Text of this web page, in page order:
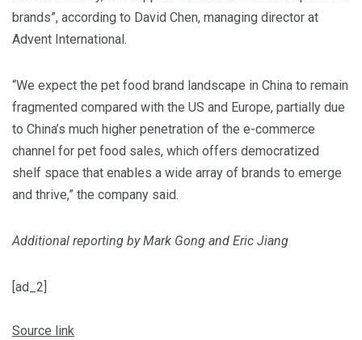
brands”, according to David Chen, managing director at
Advent International.
“We expect the pet food brand landscape in China to remain
fragmented compared with the US and Europe, partially due
to China’s much higher penetration of the e-commerce
channel for pet food sales, which offers democratized
shelf space that enables a wide array of brands to emerge
and thrive,” the company said.
Additional reporting by Mark Gong and Eric Jiang
[ad_2]
Source link